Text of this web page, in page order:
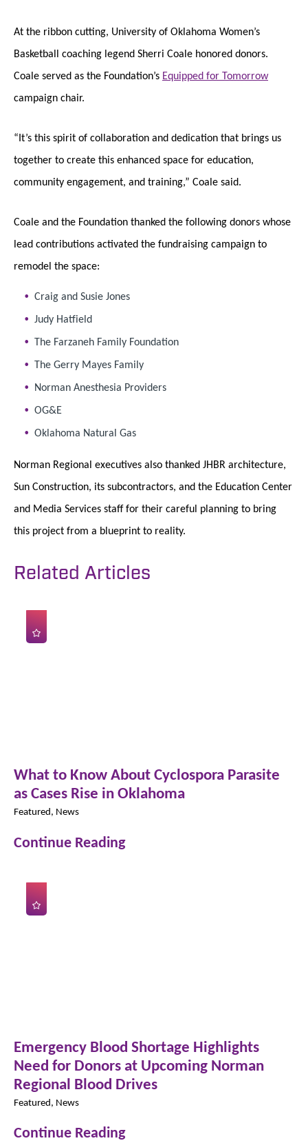
At the ribbon cutting, University of Oklahoma Women’s
Basketball coaching legend Sherri Coale honored donors.
Coale served as the Foundation’s Equipped for Tomorrow
campaign chair.
“It’s this spirit of collaboration and dedication that brings us
together to create this enhanced space for education,
community engagement, and training,” Coale said.
Coale and the Foundation thanked the following donors whose
lead contributions activated the fundraising campaign to
remodel the space:
Craig and Susie Jones
Judy Hatfield
The Farzaneh Family Foundation
The Gerry Mayes Family
Norman Anesthesia Providers
OG&E
Oklahoma Natural Gas
Norman Regional executives also thanked JHBR architecture,
Sun Construction, its subcontractors, and the Education Center
and Media Services staff for their careful planning to bring
this project from a blueprint to reality.
Related Articles
What to Know About Cyclospora Parasite
as Cases Rise in Oklahoma
Featured, News
Continue Reading
Emergency Blood Shortage Highlights
Need for Donors at Upcoming Norman
Regional Blood Drives
Featured, News
Continue Reading